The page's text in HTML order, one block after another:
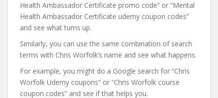
Health Ambassador Certificate promo code” or “Mental
Health Ambassador Certificate udemy coupon codes”
and see what turns up.
Similarly, you can use the same combination of search
terms with Chris Worfolk’s name and see what happens.
For example, you might do a Google search for “Chris
Worfolk Udemy coupons” or “Chris Worfolk course
coupon codes” and see if that helps you.